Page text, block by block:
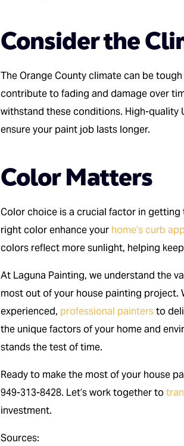
Consider the
The Orange County climate can be
contribute to fading and damage over
withstand these conditions. High-quality
ensure your paint job lasts longer.
Color Matters
Color choice is a crucial factor in
right color enhance your home’s curb
colors reflect more sunlight, helping
At Laguna Painting, we understand the
most out of your house painting project.
experienced, professional paintersto
the unique factors of your home and
stands the test of time.
Ready to make the most of your house
949-313-8428. Let’s work together to
investment.
Sources: